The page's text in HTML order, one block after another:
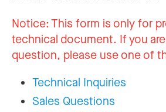
Notice:This form is only for
technical document. If you
question, please use one of
Technical Inquiries
Sales Questions